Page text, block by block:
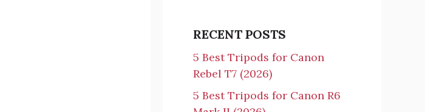
RECENT POSTS
5 Best Tripods for Canon
Rebel T7 (2026)
5 Best Tripods for Canon R6